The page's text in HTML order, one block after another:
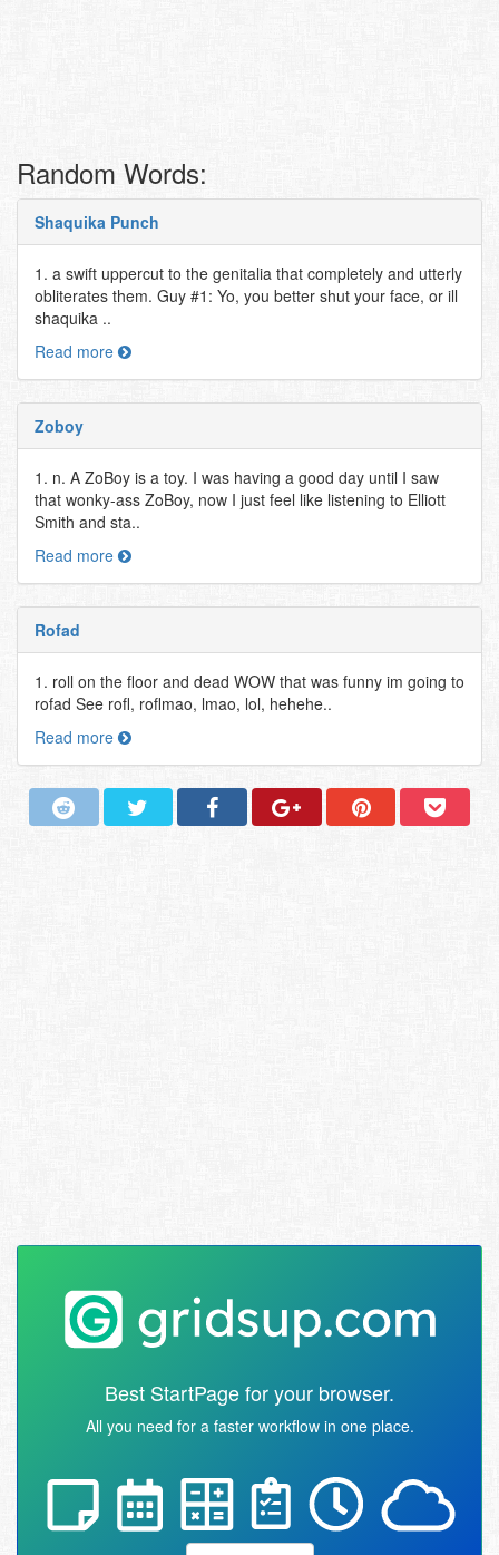
Random Words:
Shaquika Punch
1. a swift uppercut to the genitalia that completely and utterly
obliterates them. Guy #1: Yo, you better shut your face, or ill
shaquika ..
Read more
Zoboy
1. n. A ZoBoy is a toy. I was having a good day until I saw
that wonky-ass ZoBoy, now I just feel like listening to Elliott
Smith and sta..
Read more
Rofad
1. roll on the floor and dead WOW that was funny im going to
rofad See rofl, roflmao, lmao, lol, hehehe..
Read more
Best StartPage for your browser.
All you need for a faster workflow in one place.